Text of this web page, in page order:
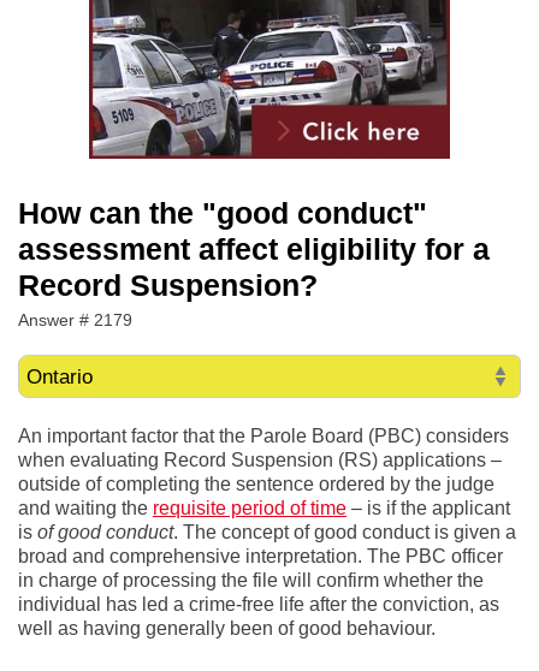
How can the "good conduct"
assessment affect eligibility for a
Record Suspension?
Answer # 2179
An important factor that the Parole Board (PBC) considers
when evaluating Record Suspension (RS) applications –
outside of completing the sentence ordered by the judge
and waiting the requisite period of time – is if the applicant
is of good conduct. The concept of good conduct is given a
broad and comprehensive interpretation. The PBC officer
in charge of processing the file will confirm whether the
individual has led a crime-free life after the conviction, as
well as having generally been of good behaviour.